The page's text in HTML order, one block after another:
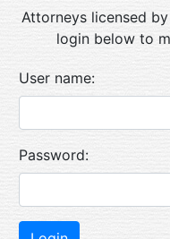
Attorneys licensed
login below to
User name:
Password: